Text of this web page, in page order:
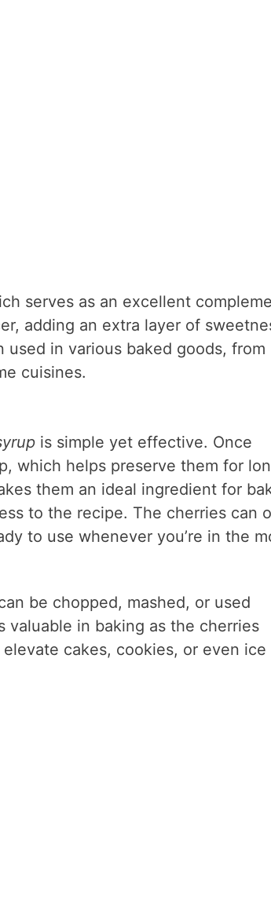
serves as an excellent
adding an extra layer of
in various baked goods, from
cuisines.
is simple yet effective. Once
which helps preserve them for
them an ideal ingredient for
to the recipe. The cherries can
to use whenever you’re in the
be chopped, mashed, or used
valuable in baking as the cherries
cakes, cookies, or even ice